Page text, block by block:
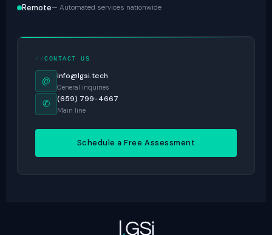
Remote— Automated services nationwide
CONTACT US
@ info@lgsi.tech
General inquiries
✆ (659) 799-4667
Main line
Schedule a Free Assessment